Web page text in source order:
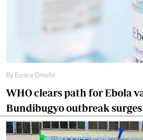
By Eunice Omollo
WHO clears path for Ebola
Bundibugyo outbreak surges